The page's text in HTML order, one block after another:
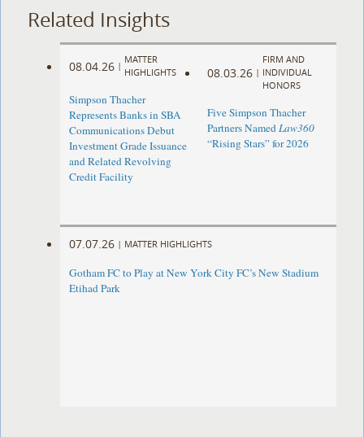
Related Insights
08.04.26 |
MATTER
HIGHLIGHTS
Simpson Thacher
Represents Banks in SBA
Communications Debut
Investment Grade Issuance
and Related Revolving
Credit Facility
08.03.26 |
FIRM AND
INDIVIDUAL
HONORS
Five Simpson Thacher
Partners NamedLaw360
“Rising Stars” for 2026
07.07.26 | MATTER HIGHLIGHTS
Gotham FC to Play at New York City FC’s New Stadium
Etihad Park